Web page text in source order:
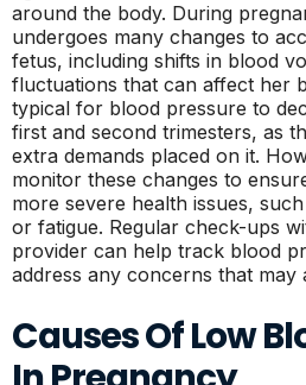
around the body. During
undergoes many changes to
fetus, including shifts in blood
fluctuations that can affect her
typical for blood pressure to
first and second trimesters, as
extra demands placed on it.
monitor these changes to
more severe health issues,
or fatigue. Regular check-ups
provider can help track blood
address any concerns that may
Causes Of Low